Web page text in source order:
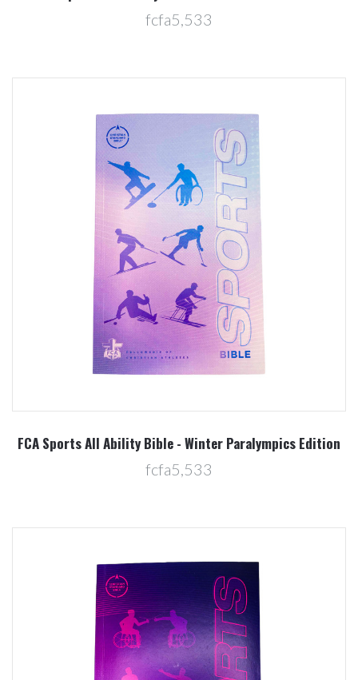
fcfa5,533
FCA Sports All Ability Bible - Winter Paralympics Edition
fcfa5,533